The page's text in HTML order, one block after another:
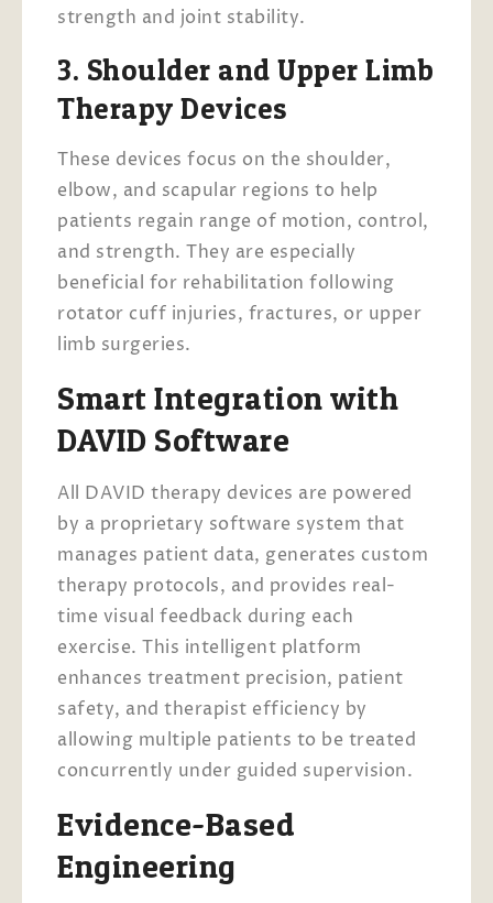
strength and joint stability.
3. Shoulder and Upper Limb
Therapy Devices
These devices focus on the shoulder,
elbow, and scapular regions to help
patients regain range of motion, control,
and strength. They are especially
beneficial for rehabilitation following
rotator cuff injuries, fractures, or upper
limb surgeries.
Smart Integration with
DAVID Software
All DAVID therapy devices are powered
by a proprietary software system that
manages patient data, generates custom
therapy protocols, and provides real-
time visual feedback during each
exercise. This intelligent platform
enhances treatment precision, patient
safety, and therapist efficiency by
allowing multiple patients to be treated
concurrently under guided supervision.
Evidence-Based
Engineering